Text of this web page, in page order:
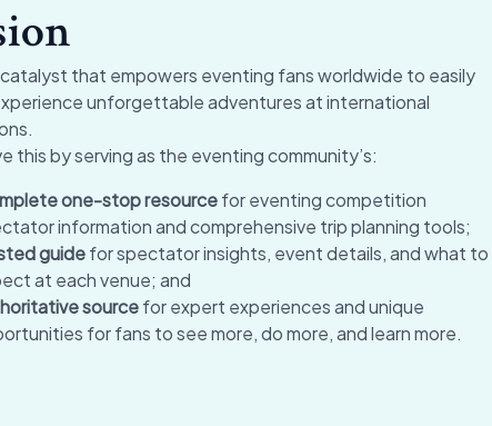
that empowers eventing fans worldwide to easily
unforgettable adventures at international
this by serving as the eventing community’s:
one-stop resourcefor eventing competition
information and comprehensive trip planning tools;
guidefor spectator insights, event details, and what to
at each venue; and
sourcefor expert experiences and unique
for fans to see more, do more, and learn more.